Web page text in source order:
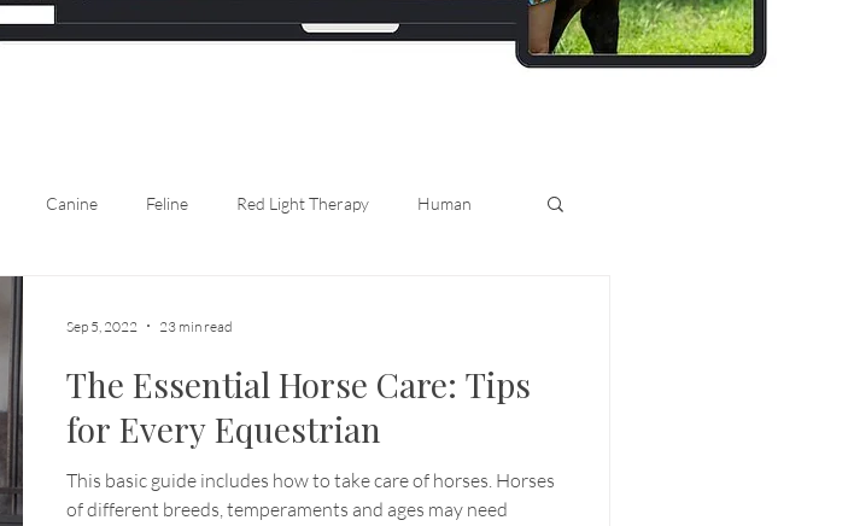
Canine Feline Red Light Therapy Human
The Essential Horse Care: Tips
for Every Equestrian
This basic guide includes how to take care of horses. Horses
of different breeds, temperaments and ages may need
Sep 5, 2022 23 min read